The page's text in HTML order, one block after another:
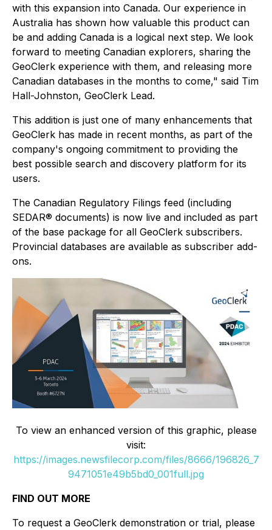
with this expansion into Canada. Our experience in
Australia has shown how valuable this product can
be and adding Canada is a logical next step. We look
forward to meeting Canadian explorers, sharing the
GeoClerk experience with them, and releasing more
Canadian databases in the months to come," said Tim
Hall-Johnston, GeoClerk Lead.
This addition is just one of many enhancements that
GeoClerk has made in recent months, as part of the
company's ongoing commitment to providing the
best possible search and discovery platform for its
users.
The Canadian Regulatory Filings feed (including
SEDAR® documents) is now live and included as part
of the base package for all GeoClerk subscribers.
Provincial databases are available as subscriber add-
ons.
To view an enhanced version of this graphic, please
visit:
https://images.newsfilecorp.com/files/8666/196826_7
9471051e49b5bd0_001full.jpg
FIND OUT MORE
To request a GeoClerk demonstration or trial, please